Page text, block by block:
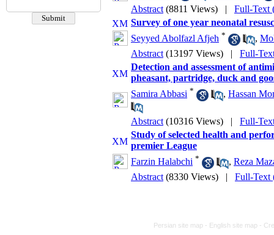
Abstract (8811 Views) | Full-Text
Survey of one year neonatal
Seyyed Abolfazl Afjeh * ,
Abstract (13197 Views) | Full-
Detection and assessment of
pheasant, partridge, duck and
Samira Abbasi * , Hassan
Abstract (10316 Views) | Full-
Study of selected health and
premier League
Farzin Halabchi * , Reza
Abstract (8330 Views) | Full-Text
Persian site map - English site map -